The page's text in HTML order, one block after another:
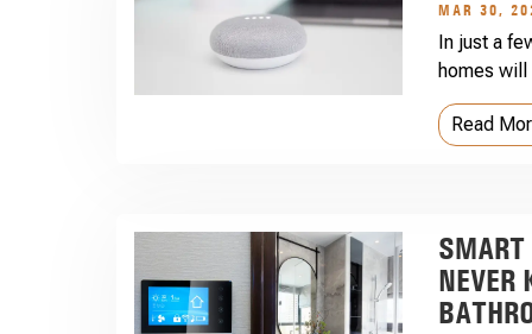
MAR 30,
In just a
homes will
Read
SMART
NEVER